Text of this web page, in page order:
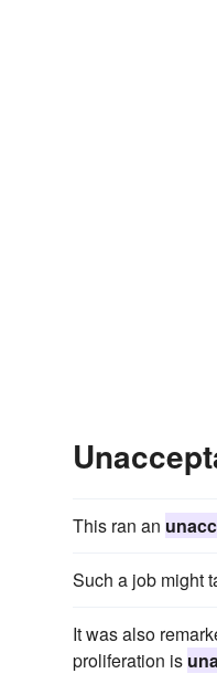
This ran an
Such a job might
It was also
proliferation is